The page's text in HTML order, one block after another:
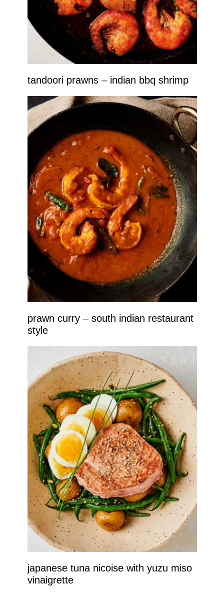
tandoori prawns – indian bbq shrimp
prawn curry – south indian restaurant
style
japanese tuna nicoise with yuzu miso
vinaigrette